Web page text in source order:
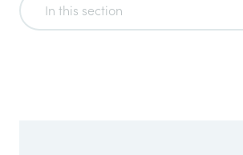
In this section